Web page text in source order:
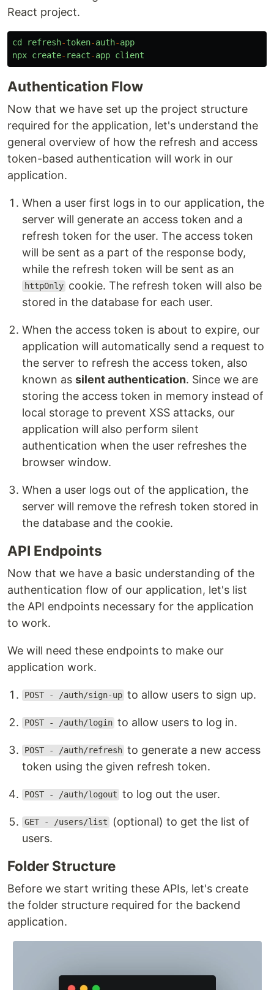
React project.
cd refresh-token-auth-app
npx create- react-app client
Authentication Flow
Now that we have set up the project structure
required for the application, let's understand the
general overview of how the refresh and access
token-based authentication will work in our
application.
When a user first logs in to our application, the
server will generate an access token and a
refresh token for the user. The access token
will be sent as a part of the response body,
while the refresh token will be sent as an
httpOnly cookie. The refresh token will also be
stored in the database for each user.
When the access token is about to expire, our
application will automatically send a request to
the server to refresh the access token, also
known as silent authentication. Since we are
storing the access token in memory instead of
local storage to prevent XSS attacks, our
application will also perform silent
authentication when the user refreshes the
browser window.
When a user logs out of the application, the
server will remove the refresh token stored in
the database and the cookie.
API Endpoints
Now that we have a basic understanding of the
authentication flow of our application, let's list
the API endpoints necessary for the application
to work.
We will need these endpoints to make our
application work.
POST - /auth/sign-up to allow users to sign up.
POST - /auth/login to allow users to log in.
POST - /auth/refresh to generate a new access
token using the given refresh token.
POST - /auth/logout to log out the user.
GET - /users/list
(optional) to get the list of
users.
Folder Structure
Before we start writing these APIs, let's create
the folder structure required for the backend
application.